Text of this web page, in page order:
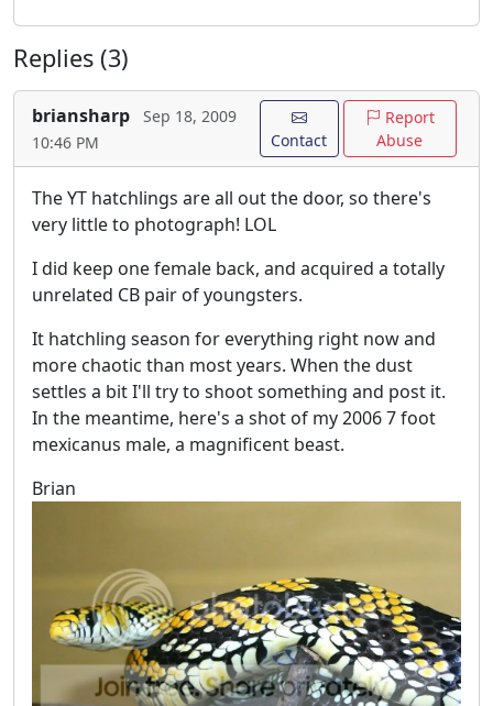
Replies (3)
briansharp
Sep 18, 2009
10:46 PM
Contact
Report
Abuse
The YT hatchlings are all out the door, so there's
very little to photograph! LOL
I did keep one female back, and acquired a totally
unrelated CB pair of youngsters.
It hatchling season for everything right now and
more chaotic than most years. When the dust
settles a bit I'll try to shoot something and post it.
In the meantime, here's a shot of my 2006 7 foot
mexicanus male, a magnificent beast.
Brian